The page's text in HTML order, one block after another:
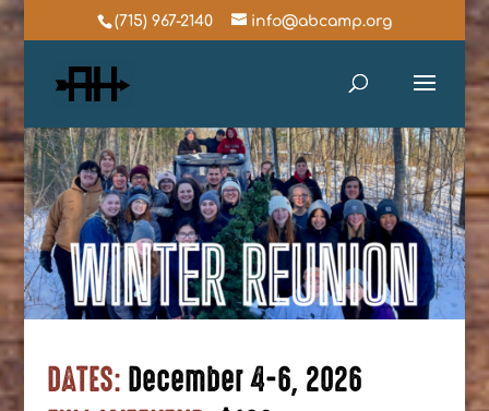
(715) 967-2140 info@abcamp.org
DATES: December 4-6, 2026